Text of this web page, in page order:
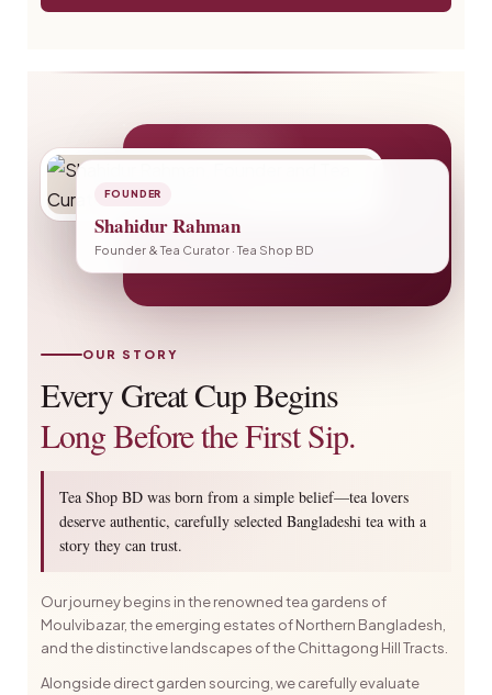
FOUNDER
Shahidur Rahman
Founder & Tea Curator · Tea Shop BD
OUR STORY
Every Great Cup Begins
Long Before the First Sip.
Tea Shop BD was born from a simple belief—tea lovers
deserve authentic, carefully selected Bangladeshi tea with a
story they can trust.
Our journey begins in the renowned tea gardens of
Moulvibazar, the emerging estates of Northern Bangladesh,
and the distinctive landscapes of the Chittagong Hill Tracts.
Alongside direct garden sourcing, we carefully evaluate